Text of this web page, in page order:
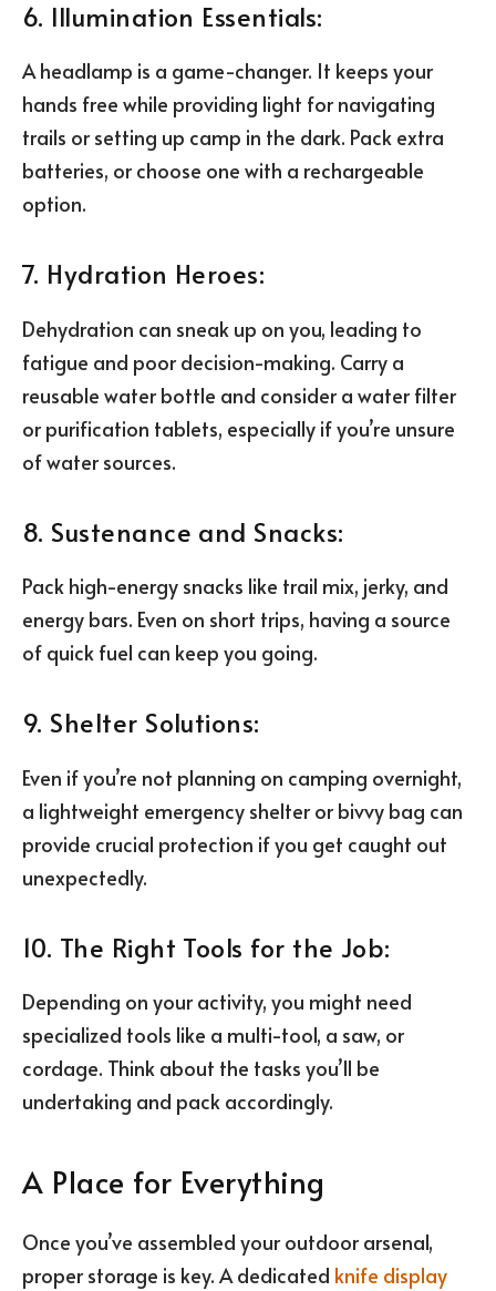
6. Illumination Essentials:
A headlamp is a game-changer. It keeps your
hands free while providing light for navigating
trails or setting up camp in the dark. Pack extra
batteries, or choose one with a rechargeable
option.
7. Hydration Heroes:
Dehydration can sneak up on you, leading to
fatigue and poor decision-making. Carry a
reusable water bottle and consider a water filter
or purification tablets, especially if you’re unsure
of water sources.
8. Sustenance and Snacks:
Pack high-energy snacks like trail mix, jerky, and
energy bars. Even on short trips, having a source
of quick fuel can keep you going.
9. Shelter Solutions:
Even if you’re not planning on camping overnight,
a lightweight emergency shelter or bivvy bag can
provide crucial protection if you get caught out
unexpectedly.
10. The Right Tools for the Job:
Depending on your activity, you might need
specialized tools like a multi-tool, a saw, or
cordage. Think about the tasks you’ll be
undertaking and pack accordingly.
A Place for Everything
Once you’ve assembled your outdoor arsenal,
proper storage is key. A dedicated knife display